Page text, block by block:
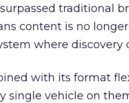
traditional
content is no
where
with its format
single vehicle on